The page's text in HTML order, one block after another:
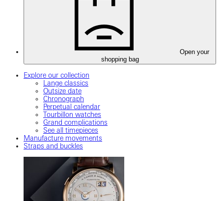
Open your
shopping bag
Explore our collection
Lange classics
Outsize date
Chronograph
Perpetual calendar
Tourbillon watches
Grand complications
See all timepieces
Manufacture movements
Straps and buckles